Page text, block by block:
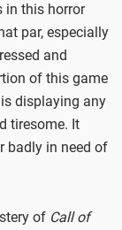
in this horror
par, especially
and
of this game
displaying any
tiresome. It
badly in need of
of Call of